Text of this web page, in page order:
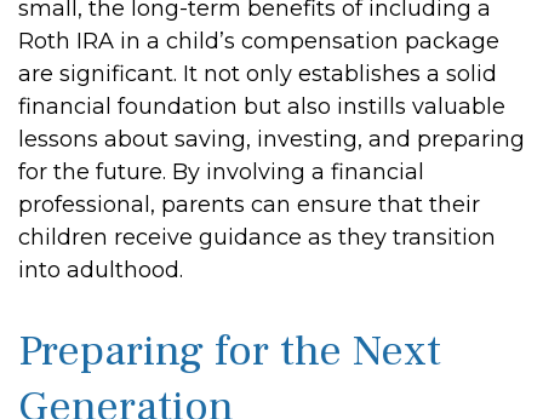
small, the long-term benefits of including a
Roth IRA in a child’s compensation package
are significant. It not only establishes a solid
financial foundation but also instills valuable
lessons about saving, investing, and preparing
for the future. By involving a financial
professional, parents can ensure that their
children receive guidance as they transition
into adulthood.
Preparing for the Next
Generation